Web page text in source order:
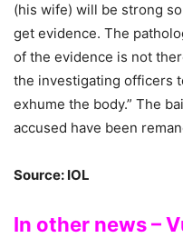
(his wife) will be strong
get evidence. The
of the evidence is not
the investigating officers
exhume the body.” The
accused have been
Source: IOL
In other news –